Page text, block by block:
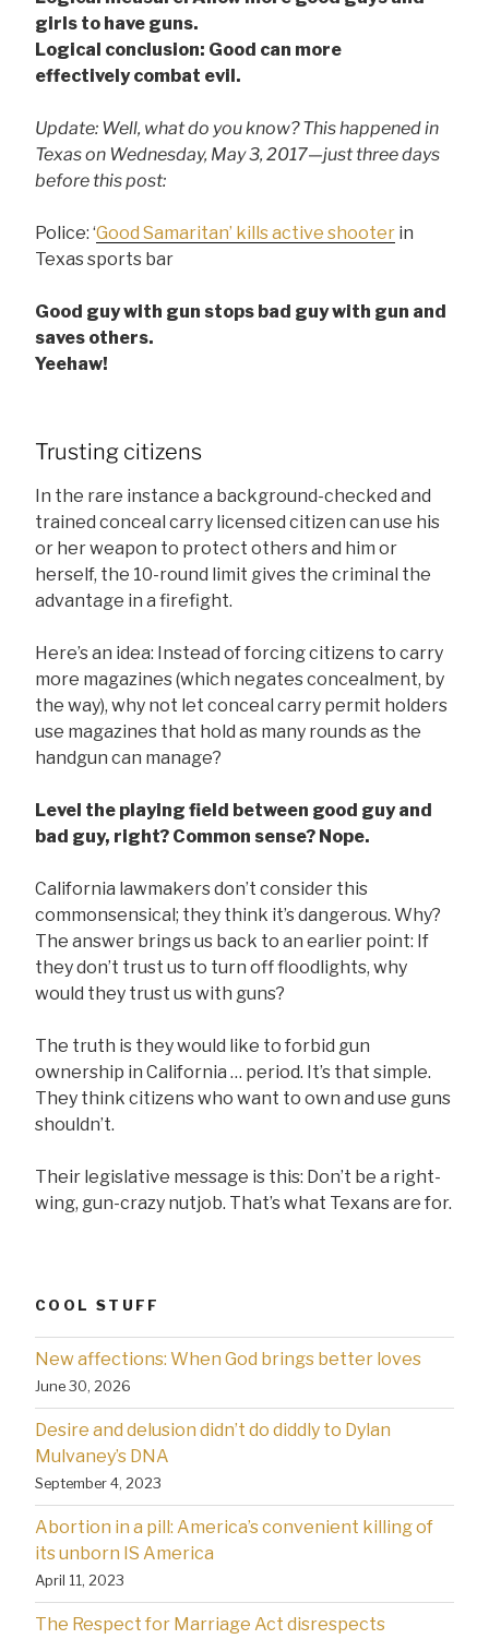
girls to have guns.
Logical conclusion: Good can more
effectively combat evil.
Update: Well, what do you know? This happened in
Texas on Wednesday, May 3, 2017—just three days
before this post:
Police: ‘Good Samaritan’ kills active shooter in
Texas sports bar
Good guy with gun stops bad guy with gun and
saves others.
Yeehaw!
Trusting citizens
In the rare instance a background-checked and
trained conceal carry licensed citizen can use his
or her weapon to protect others and him or
herself, the 10-round limit gives the criminal the
advantage in a firefight.
Here’s an idea: Instead of forcing citizens to carry
more magazines (which negates concealment, by
the way), why not let conceal carry permit holders
use magazines that hold as many rounds as the
handgun can manage?
Level the playing field between good guy and
bad guy, right? Common sense? Nope.
California lawmakers don’t consider this
commonsensical; they think it’s dangerous. Why?
The answer brings us back to an earlier point: If
they don’t trust us to turn off floodlights, why
would they trust us with guns?
The truth is they would like to forbid gun
ownership in California … period. It’s that simple.
They think citizens who want to own and use guns
shouldn’t.
Their legislative message is this: Don’t be a right-
wing, gun-crazy nutjob. That’s what Texans are for.
COOL STUFF
New affections: When God brings better loves
June 30, 2026
Desire and delusion didn’t do diddly to Dylan
Mulvaney’s DNA
September 4, 2023
Abortion in a pill: America’s convenient killing of
its unborn IS America
April 11, 2023
The Respect for Marriage Act disrespects